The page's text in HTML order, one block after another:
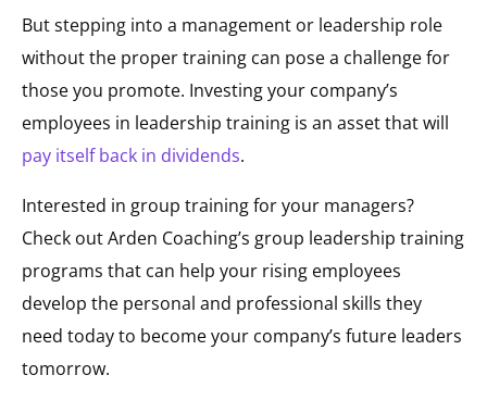
But stepping into a management or leadership role
without the proper training can pose a challenge for
those you promote. Investing your company’s
employees in leadership training is an asset that will
pay itself back in dividends.
Interested in group training for your managers?
Check out Arden Coaching’s group leadership training
programs that can help your rising employees
develop the personal and professional skills they
need today to become your company’s future leaders
tomorrow.